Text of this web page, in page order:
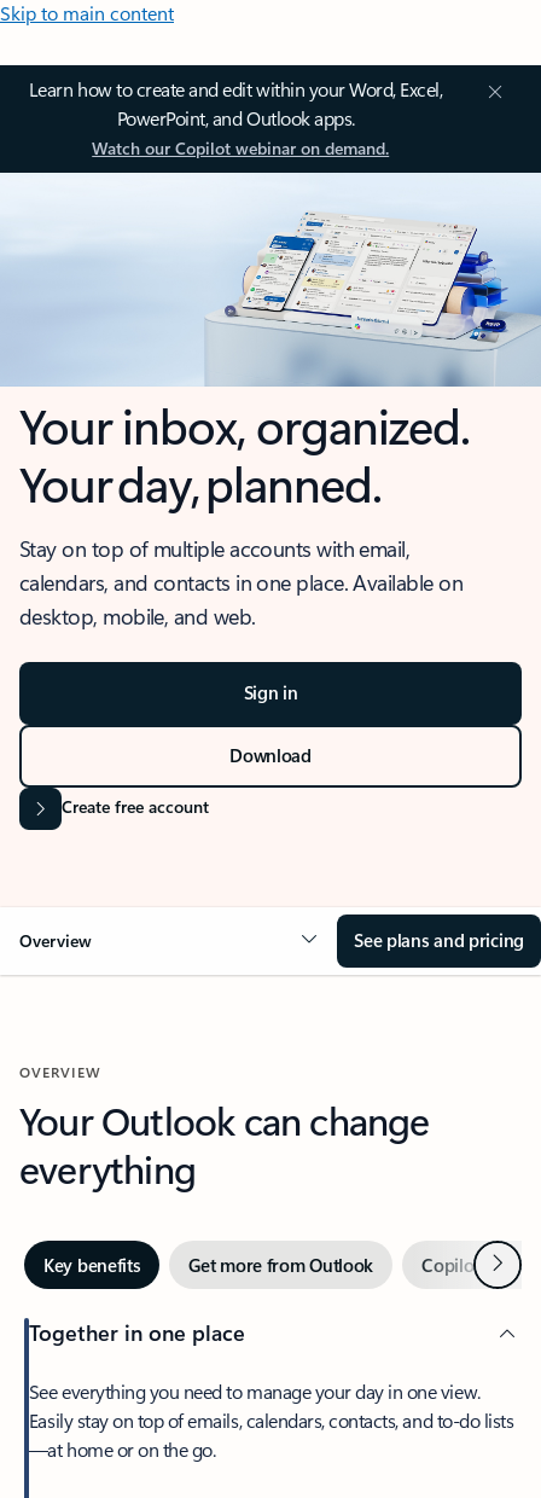
Skip to main content
Learn how to create and edit within your Word, Excel,
PowerPoint, and Outlook apps.
Watch our Copilot webinar on demand.
Your inbox, organized.
Your day, planned.
Stay on top of multiple accounts with email,
calendars, and contacts in one place. Available on
desktop, mobile, and web.
Sign in
Download
Create free account
Overview See plans and pricing
OVERVIEW
Your Outlook can change
everything
Key benefits Get more from Outlook Copilot inNext
Together in one place
See everything you need to manage your day in one view.
Easily stay on top of emails, calendars, contacts, and to-do lists
—at home or on the go.